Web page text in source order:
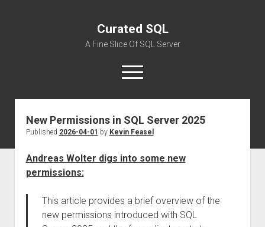
Curated SQL
A Fine Slice Of SQL Server
open
menu
About
New Permissions in SQL Server 2025
Published 2026-04-01 by Kevin Feasel
Andreas Wolter digs into some new
permissions:
This article provides a brief overview of the
new permissions introduced with SQL